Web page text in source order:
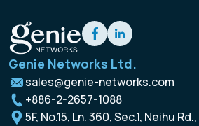
Genie Networks Ltd.
sales@genie-networks.com
+886-2-2657-1088
5F, No.15, Ln. 360, Sec.1, Neihu